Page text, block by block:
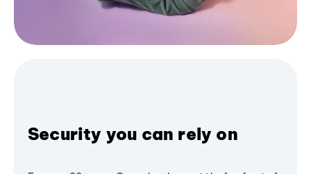
Security you can rely on